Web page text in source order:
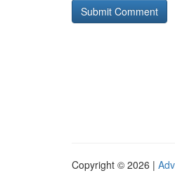
Copyright © 2026 |